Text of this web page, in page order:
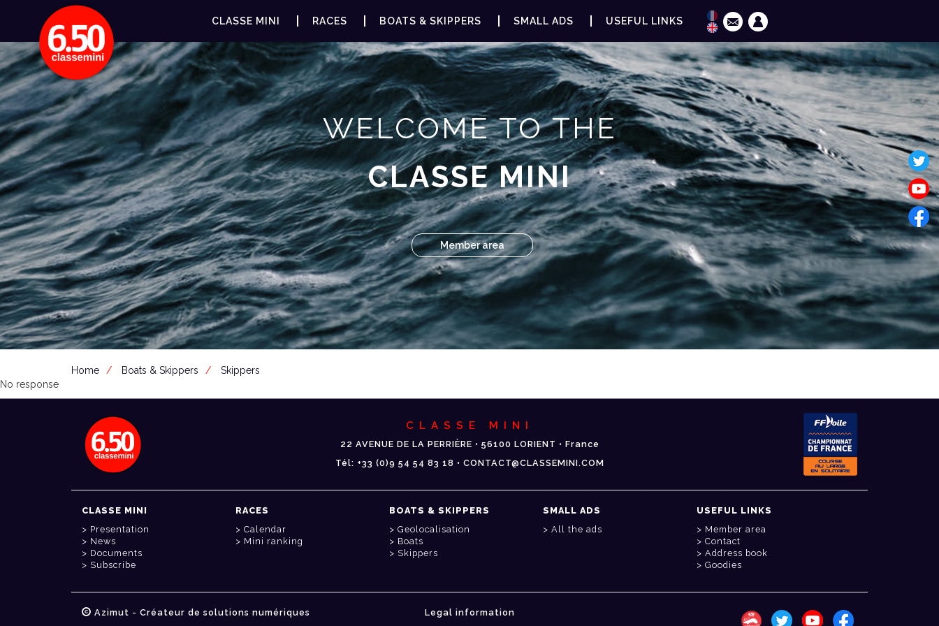
CLASSE MINI RACES BOATS & SKIPPERS SMALL ADS USEFUL LINKS
WELCOME TO THE
CLASSE MINI
Member area
Home Boats & Skippers
Skippers
No response
CLASSE MINI
22 AVENUE DE LA PERRIÈRE • 56100 LORIENT • France
Tél: +33 (0)9 54 54 83 18 • CONTACT@CLASSEMINI.COM
CLASSE MINI
Presentation
News
Documents
Subscribe
RACES
Calendar
Mini ranking
BOATS & SKIPPERS
Geolocalisation
Boats
Skippers
SMALL ADS
All the ads
USEFUL LINKS
Member area
Contact
Address book
Goodies
Azimut - Créateur de solutions numériques Legal information